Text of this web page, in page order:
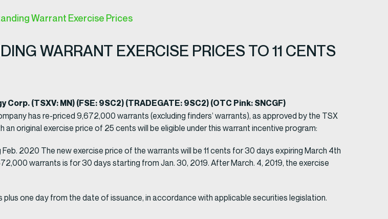
Warrant Exercise Prices
WARRANT EXERCISE PRICES TO 11 CENTS
(TSXV: MN) (FSE: 9SC2) (TRADEGATE: 9SC2) (OTC Pink: SNCGF)
has re-priced 9,672,000 warrants (excluding finders’ warrants), as approved by the TSX
original exercise price of 25 cents will be eligible under this warrant incentive program:
2020 The new exercise price of the warrants will be 11 cents for 30 days expiring March 4th
warrants is for 30 days starting from Jan. 30, 2019. After March. 4, 2019, the exercise
one day from the date of issuance, in accordance with applicable securities legislation.